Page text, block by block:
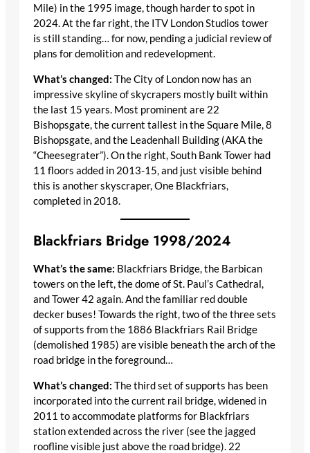
Mile) in the 1995 image, though harder to spot in
2024. At the far right, the ITV London Studios tower
is still standing… for now, pending a judicial review of
plans for demolition and redevelopment.
What’s changed: The City of London now has an
impressive skyline of skycrapers mostly built within
the last 15 years. Most prominent are 22
Bishopsgate, the current tallest in the Square Mile, 8
Bishopsgate, and the Leadenhall Building (AKA the
“Cheesegrater”). On the right, South Bank Tower had
11 floors added in 2013-15, and just visible behind
this is another skyscraper, One Blackfriars,
completed in 2018.
Blackfriars Bridge 1998/2024
What’s the same: Blackfriars Bridge, the Barbican
towers on the left, the dome of St. Paul’s Cathedral,
and Tower 42 again. And the familiar red double
decker buses! Towards the right, two of the three sets
of supports from the 1886 Blackfriars Rail Bridge
(demolished 1985) are visible beneath the arch of the
road bridge in the foreground…
What’s changed: The third set of supports has been
incorporated into the current rail bridge, widened in
2011 to accommodate platforms for Blackfriars
station extended across the river (see the jagged
roofline visible just above the road bridge). 22